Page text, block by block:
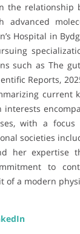
the
advanced
Hospital in
such as The
Reports,
current
interests
with a
societies
her expertise
to
of a modern